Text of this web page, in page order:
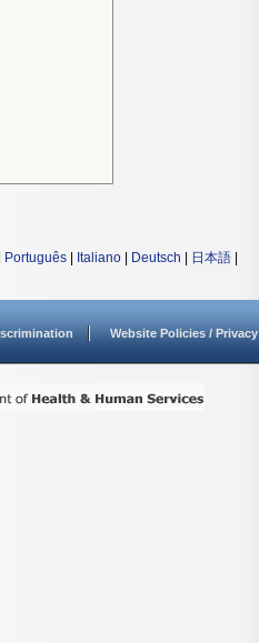
Português Italiano Deutsch 日本語
Website Policies / Privacy